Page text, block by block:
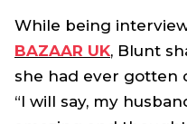
While being
BAZAAR UK, Blunt
she had ever gotten
“I will say, my